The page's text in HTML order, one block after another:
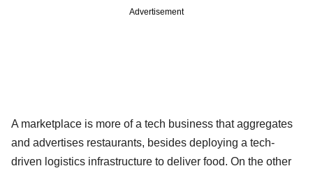
Advertisement
A marketplace is more of a tech business that aggregates
and advertises restaurants, besides deploying a tech-
driven logistics infrastructure to deliver food. On the other